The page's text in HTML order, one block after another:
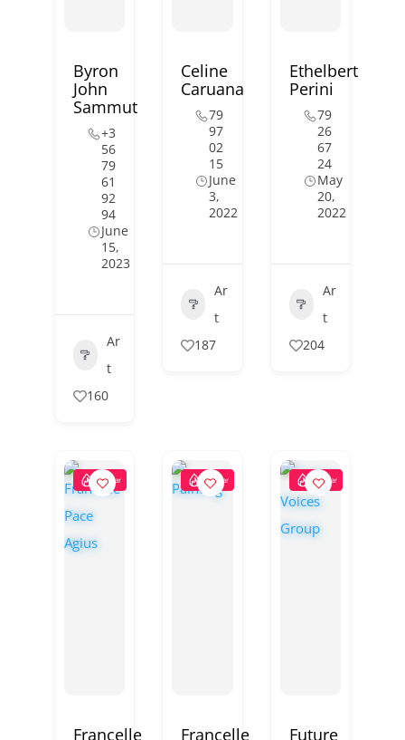
Byron
John
Sammut
+3
56
79
61
92
94
June
15,
2023
Ar
t
160
Celine
Caruana
79
97
02
15
June
3,
2022
Ar
t
187
Ethelbert
Perini
79
26
67
24
May
20,
2022
Ar
t
204
Popular
Francelle
Popular
Francelle
Popular
Future